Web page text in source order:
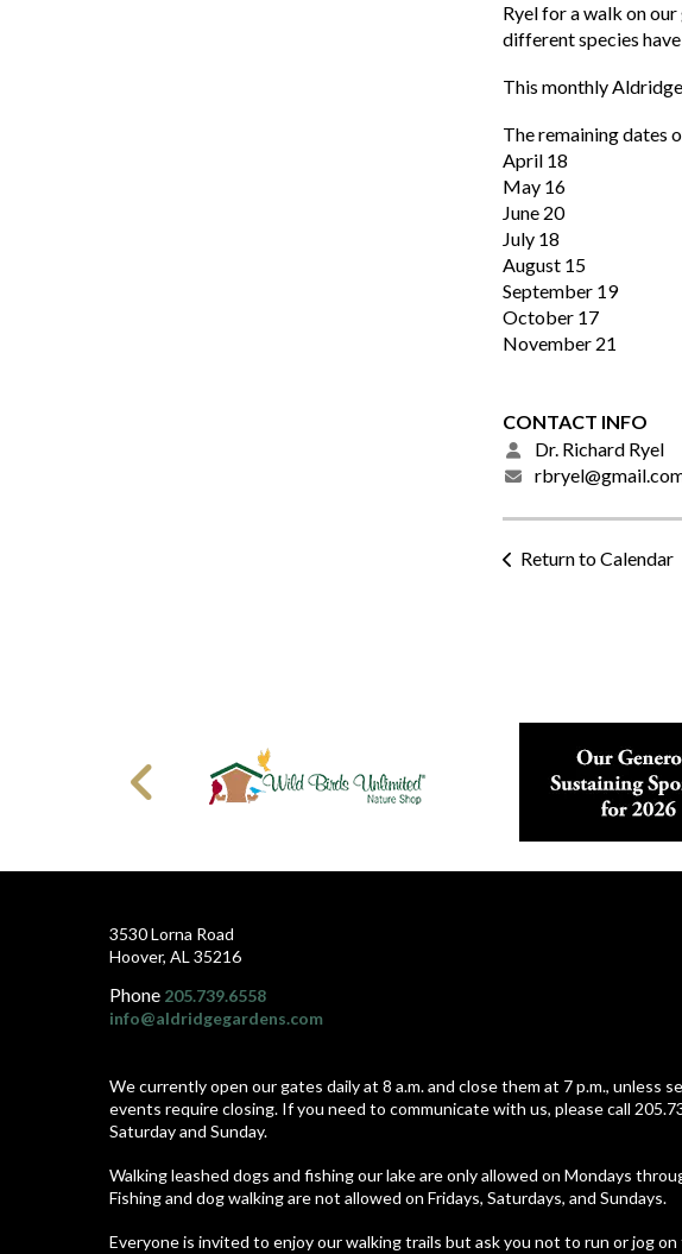
Ryel for a walk on
different species
This monthly
The remaining dates
April 18
May 16
June 20
July 18
August 15
September 19
October 17
November 21
CONTACT INFO
Dr. Richard Ryel
Return to Calendar
3530 Lorna Road
Hoover, AL 35216
Phone 205.739.6558
info@aldridgegardens.com
We currently open our gates daily at 8 a.m. and close them at 7 p.m., unless
events require closing. If you need to communicate with us, please call
Saturday and Sunday.
Walking leashed dogs and fishing our lake are only allowed on Mondays
Fishing and dog walking are not allowed on Fridays, Saturdays, and Sundays.
Everyone is invited to enjoy our walking trails but ask you not to run or jog